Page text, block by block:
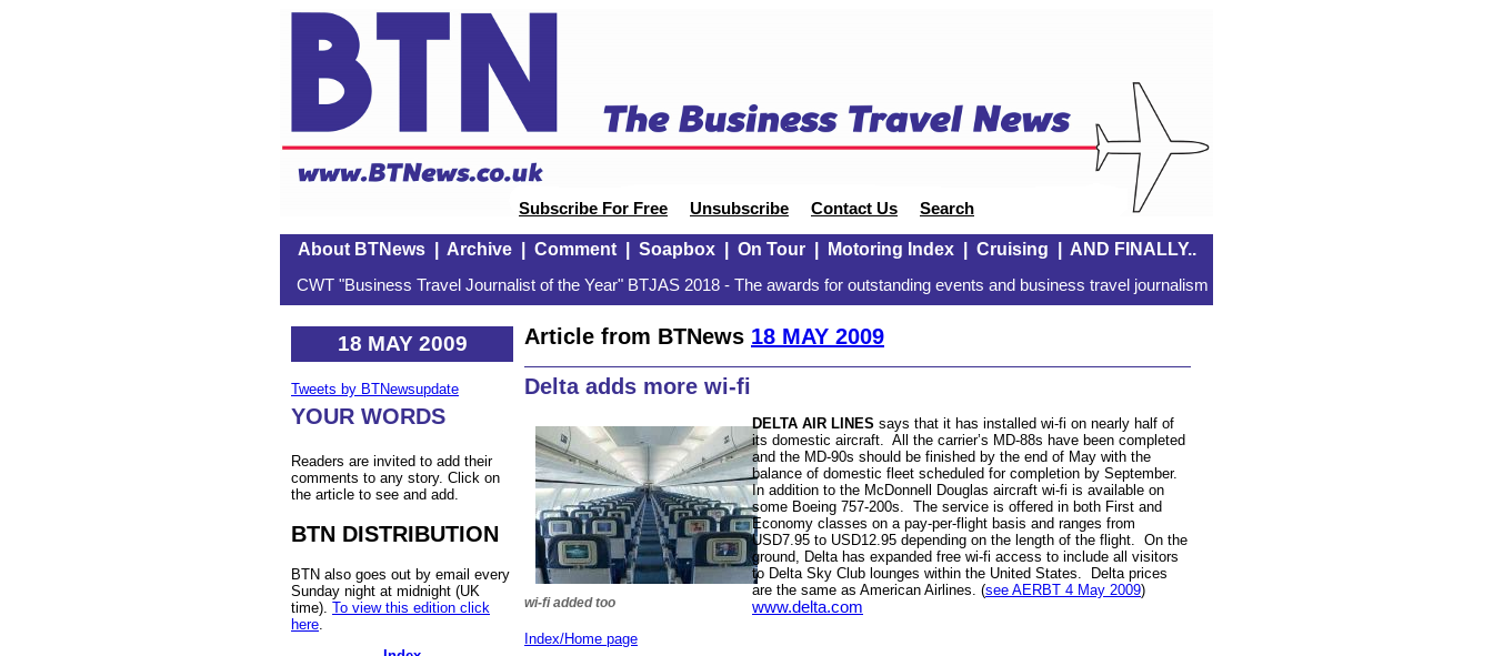
Subscribe For Free Unsubscribe Contact Us Search
About BTNews| Archive| Comment| Soapbox| On Tour| Motoring Index| Cruising AND FINALLY..
CWT "Business Travel Journalist of the Year" BTJAS 2018 - The awards for outstanding events and business travel journalism
18 MAY 2009
Tweets by BTNewsupdate
YOUR WORDS
Readers are invited to add their
comments to any story. Click on
the article to see and add.
BTN DISTRIBUTION
BTN also goes out by email every
Sunday night at midnight (UK
time). To view this edition click
here
Article from BTNews 18 MAY 2009
Delta adds more wi-fi
wi-fi added too
DELTA AIR LINES says that it has installed wi-fi on nearly half of
its domestic aircraft. All the carrier’s MD-88s have been completed
and the MD-90s should be finished by the end of May with the
balance of domestic fleet scheduled for completion by September.
In addition to the McDonnell Douglas aircraft wi-fi is available on
some Boeing 757-200s. The service is offered in both First and
Economy classes on a pay-per-flight basis and ranges from
USD7.95 to USD12.95 depending on the length of the flight. On the
ground, Delta has expanded free wi-fi access to include all visitors
to Delta Sky Club lounges within the United States. Delta prices
are the same as American Airlines. (see AERBT 4 May 2009)
www.delta.com
Index/Home page